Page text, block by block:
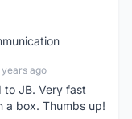
years ago
to JB. Very fast
a box. Thumbs up!